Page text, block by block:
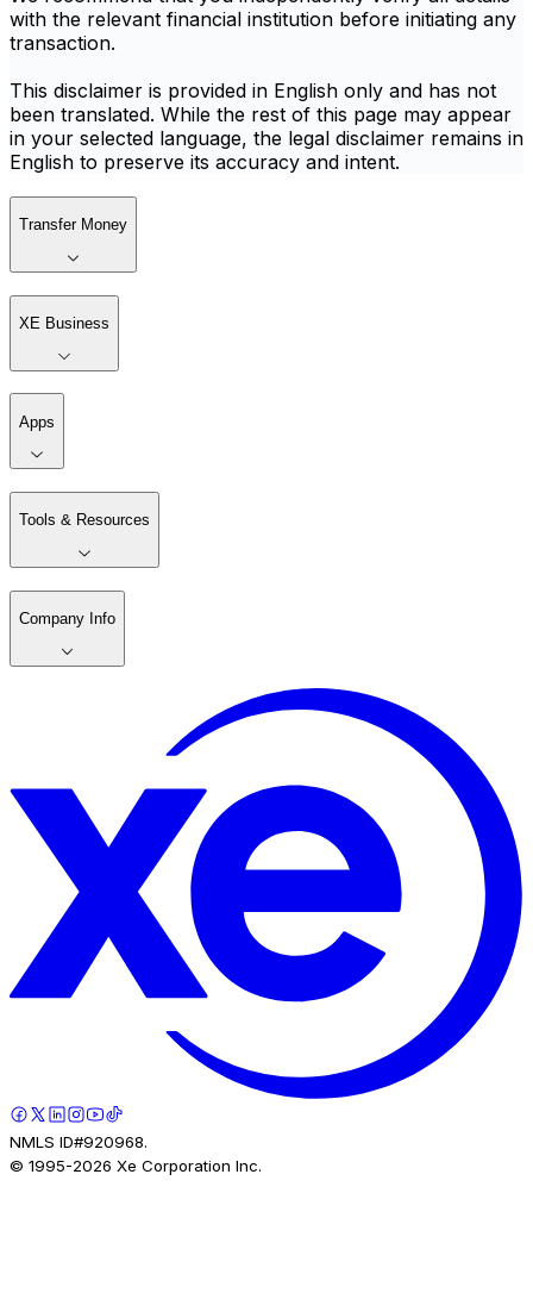
with the relevant financial institution before initiating any
transaction.
This disclaimer is provided in English only and has not
been translated. While the rest of this page may appear
in your selected language, the legal disclaimer remains in
English to preserve its accuracy and intent.
Transfer Money
XE Business
Apps
Tools & Resources
Company Info
NMLS ID#920968.
© 1995-2026 Xe Corporation Inc.